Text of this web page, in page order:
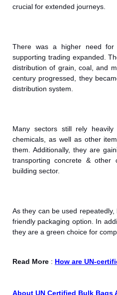
crucial for extended journeys.
There was a higher need for
supporting trading expanded.
distribution of grain, coal, and
century progressed, they
distribution system.
Many sectors still rely heavily
chemicals, as well as other
them. Additionally, they are
transporting concrete & other
building sector.
As they can be used
friendly packaging option. In
they are a green choice for
Read More : How are UN-
About UN Certified Bulk Bags